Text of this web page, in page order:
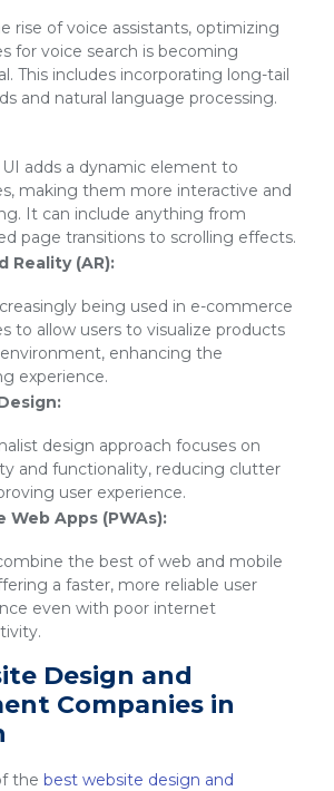
rise of voice assistants, optimizing
for voice search is becoming
This includes incorporating long-tail
and natural language processing.
adds a dynamic element to
making them more interactive and
It can include anything from
page transitions to scrolling effects.
Reality (AR):
being used in e-commerce
to allow users to visualize products
enhancing the
experience.
design approach focuses on
and functionality, reducing clutter
user experience.
Web Apps (PWAs):
the best of web and mobile
a faster, more reliable user
even with poor internet
Design and
Companies in
the best website design and